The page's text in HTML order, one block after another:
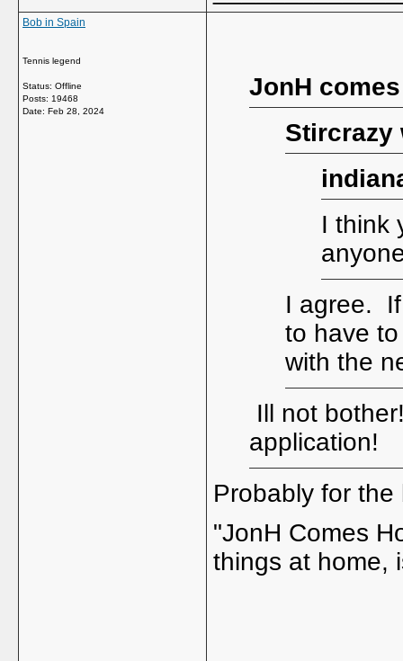
Bob in Spain
Tennis legend
Status: Offline
Posts: 19468
Date: Feb 28, 2024
JonH
Stircrazy
I think
I agree.
to have
with the
Ill not
application!
Probably for the
"JonH Comes
things at home,